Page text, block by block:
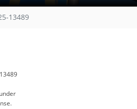
13489